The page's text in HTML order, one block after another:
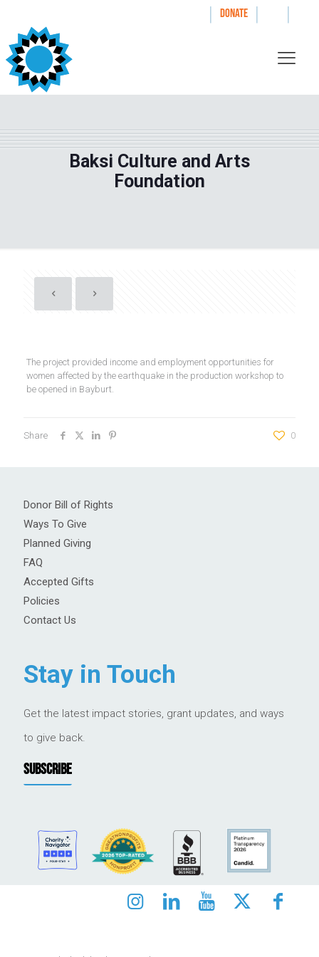
| DONATE | |
Baksi Culture and Arts
Foundation
The project provided income and employment opportunities for
women affected by the earthquake in the production workshop to
be opened in Bayburt.
Share 0
Donor Bill of Rights
Ways To Give
Planned Giving
FAQ
Accepted Gifts
Policies
Contact Us
Stay in Touch
Get the latest impact stories, grant updates, and ways
to give back.
SUBSCRIBE